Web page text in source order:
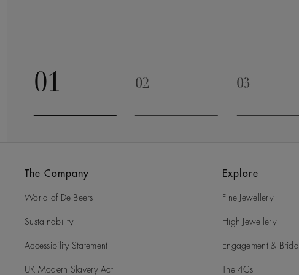
01
Go to slide 1
02 03
The Company
World of De Beers
Sustainability
Accessibility Statement
UK Modern Slavery Act
Explore
Fine Jewellery
High Jewellery
Engagement & Bridal
The 4Cs